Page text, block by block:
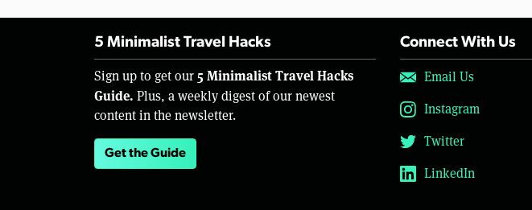
5 Minimalist Travel Hacks
Sign up to get our 5 Minimalist Travel Hacks
Guide. Plus, a weekly digest of our newest
content in the newsletter.
Get the Guide
Connect With Us
Email Us
Instagram
Twitter
LinkedIn